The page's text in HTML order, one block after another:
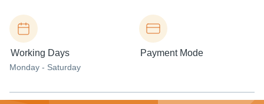
Working Days
Monday - Saturday
Payment Mode